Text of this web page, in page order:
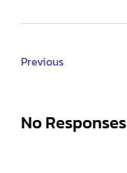
Previous
No Responses